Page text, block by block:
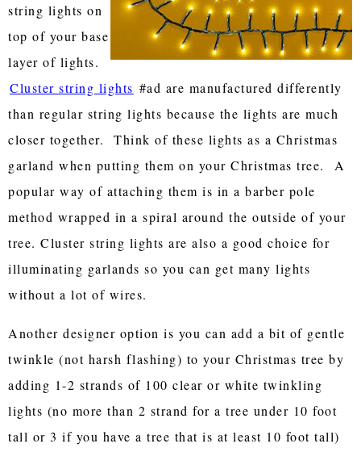
string lights on
top of your base
layer of lights.
Cluster string lights #ad are manufactured differently
than regular string lights because the lights are much
closer together. Think of these lights as a Christmas
garland when putting them on your Christmas tree. A
popular way of attaching them is in a barber pole
method wrapped in a spiral around the outside of your
tree. Cluster string lights are also a good choice for
illuminating garlands so you can get many lights
without a lot of wires.
Another designer option is you can add a bit of gentle
twinkle (not harsh flashing) to your Christmas tree by
adding 1-2 strands of 100 clear or white twinkling
lights (no more than 2 strand for a tree under 10 foot
tall or 3 if you have a tree that is at least 10 foot tall)